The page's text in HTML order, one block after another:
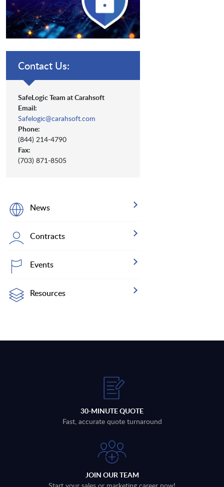
Contact Us:
SafeLogic Team at Carahsoft
Email:
Safelogic@carahsoft.com
Phone:
(844) 214-4790
Fax:
(703) 871-8505
News
Contracts
Events
Resources
30-MINUTE QUOTE
Fast, accurate quote turnaround
JOIN OUR TEAM